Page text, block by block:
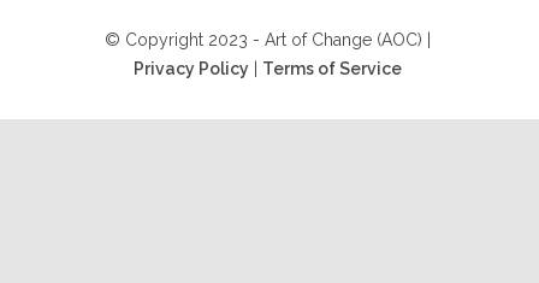
© Copyright 2023 - Art of Change (AOC) |
Privacy Policy
Terms of Service